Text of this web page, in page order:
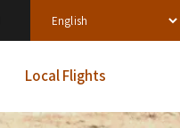
Local Flights